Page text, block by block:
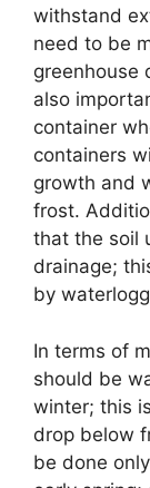
withstand
need to be
greenhouse
also
container
containers
growth and
frost.
that the soil
drainage;
by
In terms of
should be
winter; this
drop below
be done